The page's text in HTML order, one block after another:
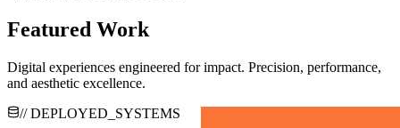
Featured Work
Digital experiences engineered for impact. Precision, performance,
and aesthetic excellence.
// DEPLOYED_SYSTEMS